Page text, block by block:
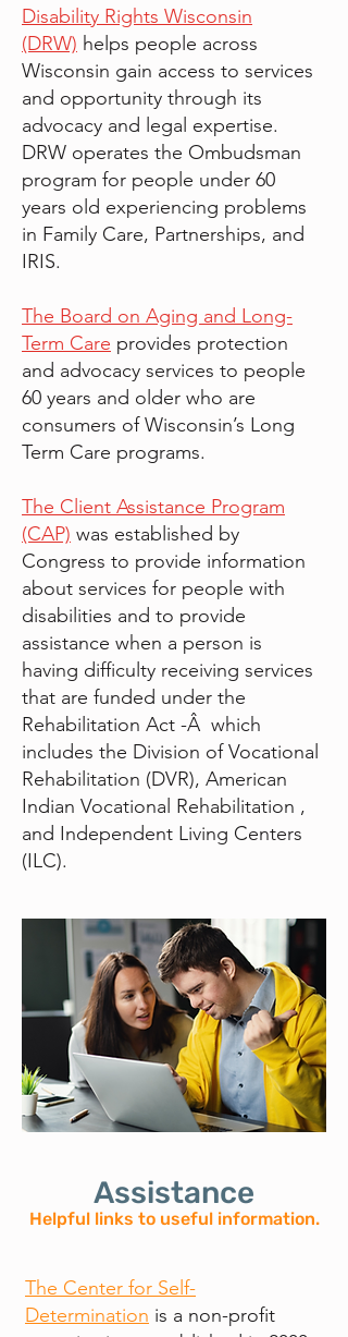
Disability Rights Wisconsin
(DRW) helps people across
Wisconsin gain access to services
and opportunity through its
advocacy and legal expertise.
DRW operates the Ombudsman
program for people under 60
years old experiencing problems
in Family Care, Partnerships, and
IRIS.
The Board on Aging and Long-
Term Care provides protection
and advocacy services to people
60 years and older who are
consumers of Wisconsin’s Long
Term Care programs.
The Client Assistance Program
(CAP) was established by
Congress to provide information
about services for people with
disabilities and to provide
assistance when a person is
having difficulty receiving services
that are funded under the
Rehabilitation Act -Â which
includes the Division of Vocational
Rehabilitation (DVR), American
Indian Vocational Rehabilitation ,
and Independent Living Centers
(ILC).
Assistance
Helpful links to useful information.
The Center for Self-
Determination is a non-profit